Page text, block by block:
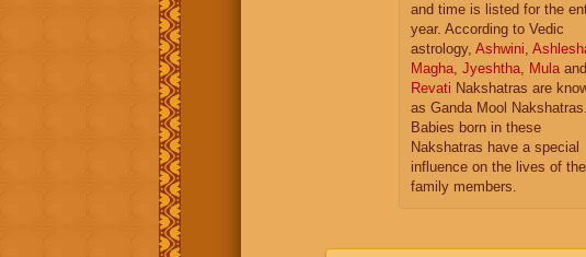
and time is listed for the
year. According to Vedic
astrology, Ashwini,
Magha, Jyeshtha, Mulaand
Revati Nakshatras are
as Ganda Mool Nakshatras.
Babies born in these
Nakshatras have a special
influence on the lives of
family members.